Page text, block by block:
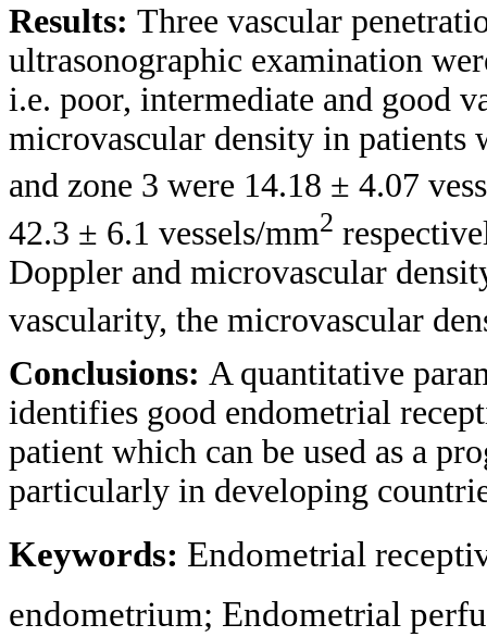
Results: Three vascular
ultrasonographic examination
i.e. poor, intermediate and good
microvascular density in
and zone 3 were 14.18 ± 4.07
42.3 ± 6.1 vessels/mm2
Doppler and microvascular
vascularity, the microvascular
Conclusions: A quantitative
identifies good endometrial
patient which can be used as a
particularly in developing
Keywords: Endometrial
endometrium; Endometrial